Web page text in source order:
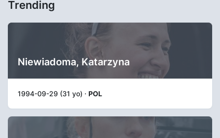
Trending
Niewiadoma, Katarzyna
1994-09-29 (31 yo) · POL